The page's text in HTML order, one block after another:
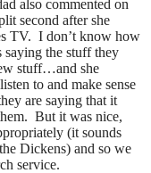
also commented on
second after she
TV. I don’t know how
saying the stuff they
stuff…and she
to and make sense
are saying that it
But it was nice,
(it sounds
Dickens) and so we
service.